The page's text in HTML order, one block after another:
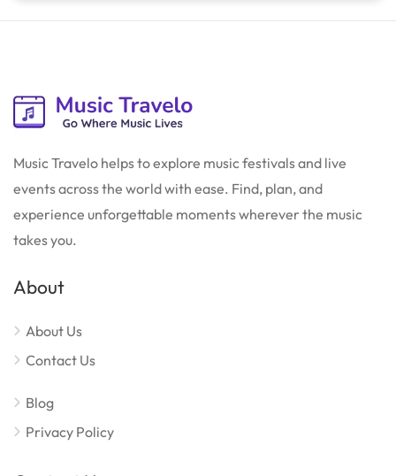
Music Travelo helps to explore music festivals and live
events across the world with ease. Find, plan, and
experience unforgettable moments wherever the music
takes you.
About
About Us
Contact Us
Blog
Privacy Policy